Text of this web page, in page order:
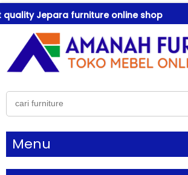
Jepara furniture online shop
Menu